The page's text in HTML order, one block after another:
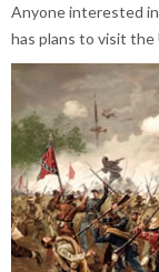
Anyone interested
has plans to visit